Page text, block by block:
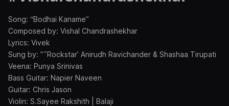
Song: “Bodhai Kaname”
Composed by: Vishal Chandrashekhar
Lyrics: Vivek
Sung by: ”˜Rockstar’ Anirudh Ravichander & Shashaa Tirupati
Veena: Punya Srinivas
Bass Guitar: Napier Naveen
Guitar: Chris Jason
Violin: S.Sayee Rakshith | Balaji